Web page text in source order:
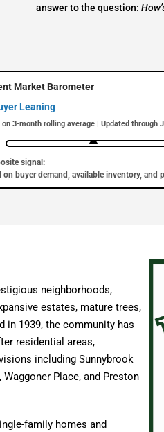
answer to the question:
Market Barometer
Leaning
on 3-month rolling average | Updated through
signal:
on buyer demand, available inventory, and
neighborhoods,
estates, mature trees,
in 1939, the community has
residential areas,
including Sunnybrook
Place, and Preston
family homes and